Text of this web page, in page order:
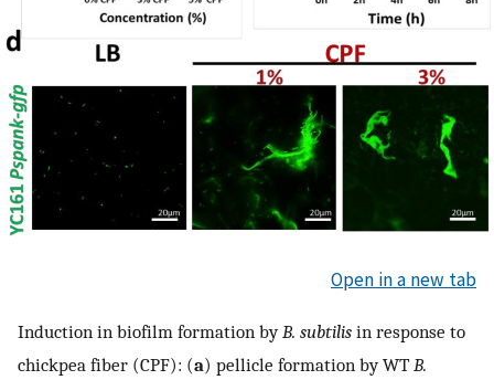
Open in a new tab
Induction in biofilm formation byB. subtilis in response to
chickpea fiber (CPF): (a) pellicle formation by WT B.